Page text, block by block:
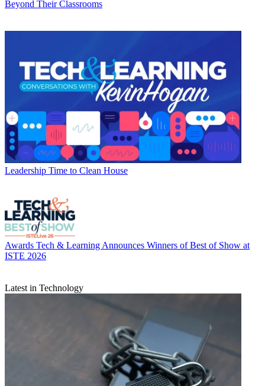
Beyond Their Classrooms
Leadership Time to Clean House
Awards Tech & Learning Announces Winners of Best of Show at
ISTE 2026
Latest in Technology